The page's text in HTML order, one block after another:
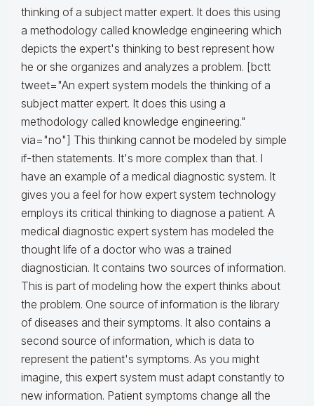
thinking of a subject matter expert. It does this using
a methodology called knowledge engineering which
depicts the expert's thinking to best represent how
he or she organizes and analyzes a problem. [bctt
tweet="An expert system models the thinking of a
subject matter expert. It does this using a
methodology called knowledge engineering."
via="no"] This thinking cannot be modeled by simple
if-then statements. It's more complex than that. I
have an example of a medical diagnostic system. It
gives you a feel for how expert system technology
employs its critical thinking to diagnose a patient. A
medical diagnostic expert system has modeled the
thought life of a doctor who was a trained
diagnostician. It contains two sources of information.
This is part of modeling how the expert thinks about
the problem. One source of information is the library
of diseases and their symptoms. It also contains a
second source of information, which is data to
represent the patient's symptoms. As you might
imagine, this expert system must adapt constantly to
new information. Patient symptoms change all the